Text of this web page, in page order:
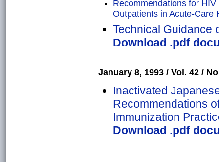
Recommendations for
Outpatients in Acute-Care
Technical Guidance
Download .pdf
January 8, 1993 / Vol. 42 /
Inactivated
Recommendations
Immunization
Download .pdf